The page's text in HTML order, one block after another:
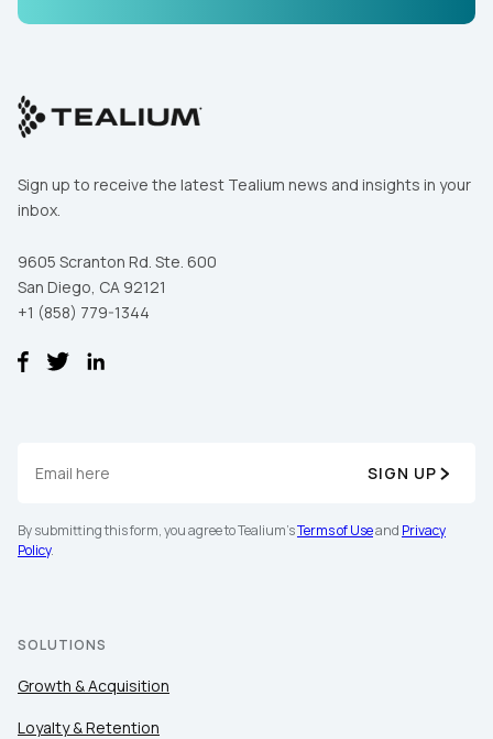
Sign up to receive the latest Tealium news and insights in your
inbox.
9605 Scranton Rd. Ste. 600
San Diego, CA 92121
+1 (858) 779-1344
SIGN UP
By submitting this form, you agree to Tealium'sTerms of Useand Privacy
Policy.
SOLUTIONS
Growth & Acquisition
Loyalty & Retention
Comments:
By submitting this form, you agree to Tealium's